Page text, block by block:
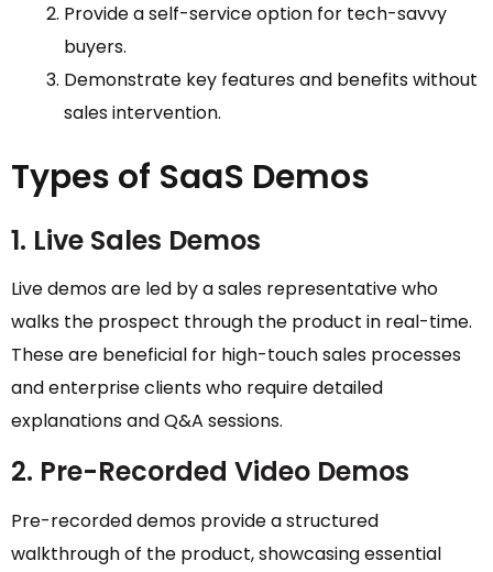
Provide a self-service option for tech-savvy
buyers.
Demonstrate key features and benefits without
sales intervention.
Types of SaaS Demos
1. Live Sales Demos
Live demos are led by a sales representative who
walks the prospect through the product in real-time.
These are beneficial for high-touch sales processes
and enterprise clients who require detailed
explanations and Q&A sessions.
2. Pre-Recorded Video Demos
Pre-recorded demos provide a structured
walkthrough of the product, showcasing essential